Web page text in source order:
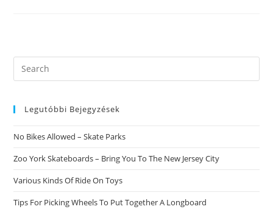
Expected
Search
this
Legutóbbi Bejegyzések
No Bikes Allowed – Skate Parks
Zoo York Skateboards – Bring You To The New Jersey City
Various Kinds Of Ride On Toys
Tips For Picking Wheels To Put Together A Longboard